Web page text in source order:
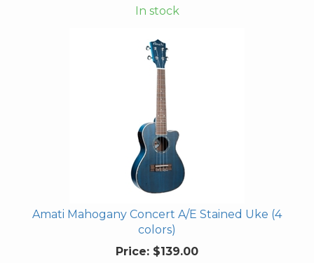
In stock
Amati Mahogany Concert A/E Stained Uke (4
colors)
Price: $139.00